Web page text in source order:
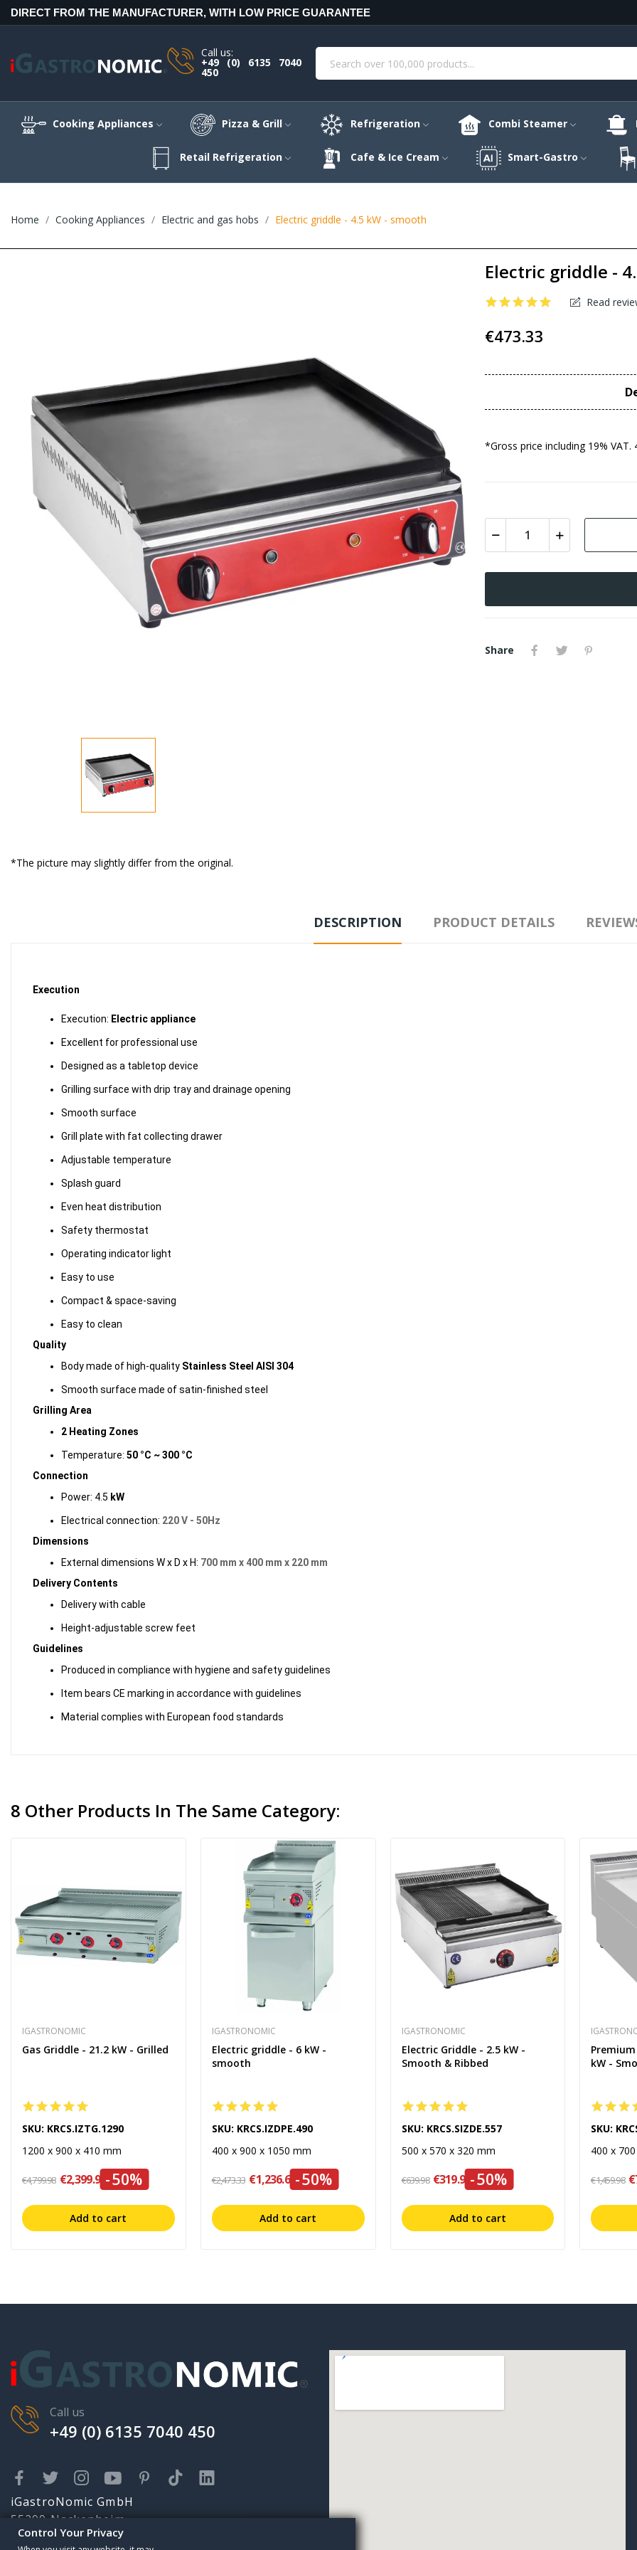
DIRECT FROM THE MANUFACTURER, WITH LOW PRICE GUARANTEE
Call us:
+49 (0) 6135 7040
450
Cooking Appliances Pizza & Grill Refrigeration Combi Steamer
Retail Refrigeration Cafe & Ice Cream Smart-Gastro
Home Cooking Appliances Electric and gas hobs Electric griddle - 4.5 kW - smooth
*The picture may slightly differ from the original.
Electric griddle -
Read
€473.33
*Gross price including 19%
Share
DESCRIPTION PRODUCT DETAILS
Execution
Execution: Electric appliance
Excellent for professional use
Designed as a tabletop device
Grilling surface with drip tray and drainage opening
Smooth surface
Grill plate with fat collecting drawer
Adjustable temperature
Splash guard
Even heat distribution
Safety thermostat
Operating indicator light
Easy to use
Compact & space-saving
Easy to clean
Quality
Body made of high-quality Stainless Steel AISI 304
Smooth surface made of satin-finished steel
Grilling Area
2 Heating Zones
Temperature: 50 °C ~ 300 °C
Connection
Power: 4.5 kW
Electrical connection: 220 V - 50Hz
Dimensions
External dimensions W x D x H: 700 mm x 400 mm x 220 mm
Delivery Contents
Delivery with cable
Height-adjustable screw feet
Guidelines
Produced in compliance with hygiene and safety guidelines
Item bears CE marking in accordance with guidelines
Material complies with European food standards
8 Other Products In The Same Category:
IGASTRONOMIC
Gas Griddle - 21.2 kW - Grilled
SKU: KRCS.IZTG.1290
1200 x 900 x 410 mm
€4,799.98 €2,399.99-50%
Add to cart
IGASTRONOMIC
Electric griddle - 6 kW -
smooth
SKU: KRCS.IZDPE.490
400 x 900 x 1050 mm
€2,473.33 €1,236.67-50%
Add to cart
IGASTRONOMIC
Electric Griddle - 2.5 kW -
Smooth & Ribbed
SKU: KRCS.SIZDE.557
500 x 570 x 320 mm
€639.98 €319.99-50%
Add to cart
kW -
SKU:
400 x
€1,459.98
Call us
+49 (0) 6135 7040 450
iGastroNomic GmbH
55299 Nackenheim
Karolingerstr. 2
Control Your Privacy